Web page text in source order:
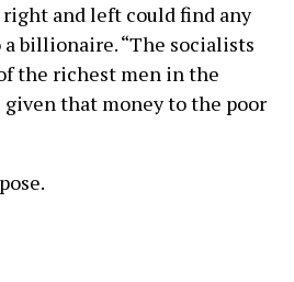
and left could find any
billionaire. “The socialists
the richest men in the
given that money to the poor